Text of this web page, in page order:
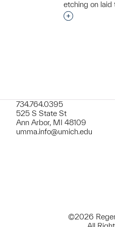
etching on laid
Interested
734.764.0395
525 S State St
Ann Arbor, MI 48109
umma.info@umich.edu
©2026